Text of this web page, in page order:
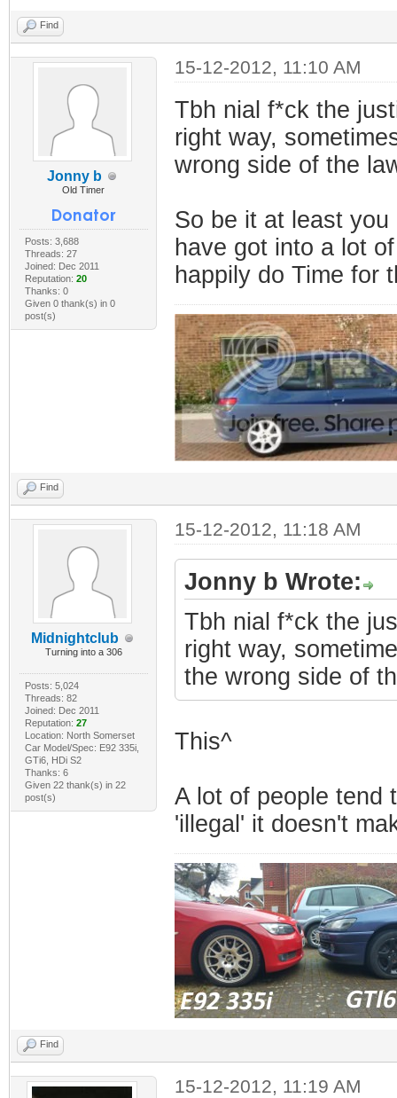
Find
Jonny b
Old Timer
Posts: 3,688
Threads: 27
Joined: Dec 2011
Reputation: 20
Thanks: 0
Given 0 thank(s) in 0
post(s)
15-12-2012, 11:10 AM
Tbh nial f*ck the
right way,
wrong side of the
So be it at least
have got into a lot
happily do Time for
Find
Midnightclub
Turning into a 306
Posts: 5,024
Threads: 82
Joined: Dec 2011
Reputation: 27
Location: North Somerset
Car Model/Spec: E92 335i,
GTi6, HDi S2
Thanks: 6
Given 22 thank(s) in 22
post(s)
15-12-2012, 11:18 AM
Jonny b Wrote:
Tbh nial f*ck the
right way,
the wrong side of
This^
A lot of people tend
'illegal' it doesn't
Find
15-12-2012, 11:19 AM